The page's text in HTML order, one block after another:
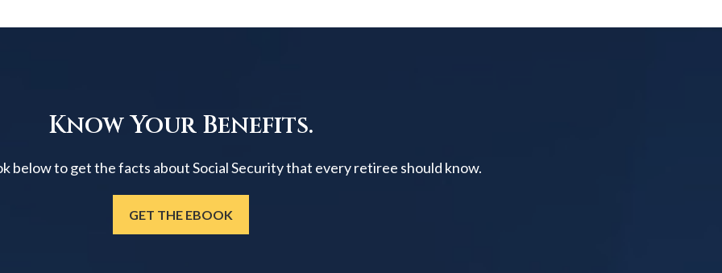
Know Your Benefits.
below to get the facts about Social Security that every retiree should know.
GET THE EBOOK